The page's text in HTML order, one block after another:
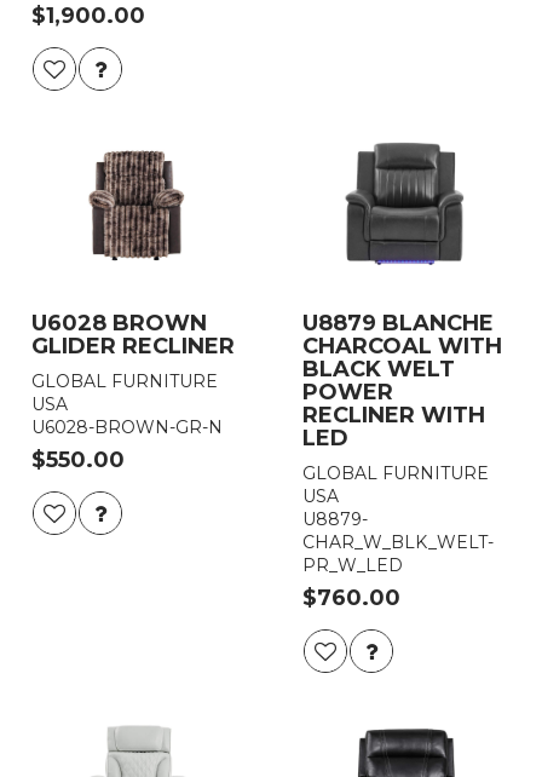
$1,900.00
U6028 BROWN
GLIDER RECLINER
GLOBAL FURNITURE
USA
U6028-BROWN-GR-N
$550.00
U8879 BLANCHE
CHARCOAL WITH
BLACK WELT
POWER
RECLINER WITH
LED
GLOBAL FURNITURE
USA
U8879-
CHAR_W_BLK_WELT-
PR_W_LED
$760.00